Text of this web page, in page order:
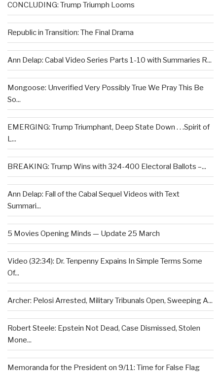
CONCLUDING: Trump Triumph Looms
Republic in Transition: The Final Drama
Ann Delap: Cabal Video Series Parts 1-10 with Summaries R...
Mongoose: Unverified Very Possibly True We Pray This Be
So...
EMERGING: Trump Triumphant, Deep State Down . . .Spirit of
L...
BREAKING: Trump Wins with 324-400 Electoral Ballots –...
Ann Delap: Fall of the Cabal Sequel Videos with Text
Summari...
5 Movies Opening Minds — Update 25 March
Video (32:34): Dr. Tenpenny Expains In Simple Terms Some
Of...
Archer: Pelosi Arrested, Military Tribunals Open, Sweeping A...
Robert Steele: Epstein Not Dead, Case Dismissed, Stolen
Mone...
Memoranda for the President on 9/11: Time for False Flag